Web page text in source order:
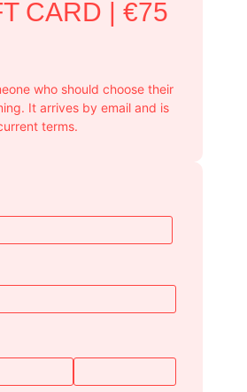
CARD | €75
who should choose their
It arrives by email and is
terms.